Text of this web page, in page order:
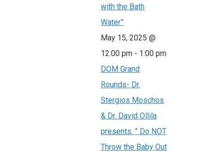
with the Bath
Water”
May 15, 2025 @
12:00 pm - 1:00 pm
DOM Grand
Rounds- Dr.
Stergios Moschos
& Dr. David Ollila
presents: ” Do NOT
Throw the Baby Out